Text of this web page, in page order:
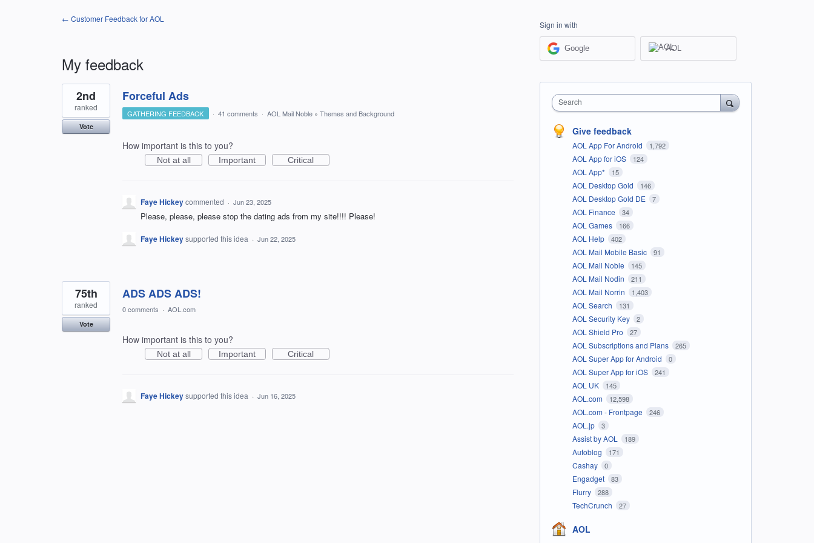
← Customer Feedback for AOL
My feedback
2
results
found
Forceful Ads
2nd
ranked
Vote
GATHERING FEEDBACK · 41 comments · AOL Mail Noble » Themes and Background
How important is this to you?
Not at all Important Critical
Faye Hickeycommented · Jun 23, 2025
Please, please, please stop the dating ads from my site!!!! Please!
Faye Hickeysupported this idea · Jun 22, 2025
ADS ADS ADS!
75th
ranked
Vote
0 comments · AOL.com
How important is this to you?
Not at all Important Critical
Faye Hickeysupported this idea · Jun 16, 2025
Sign in with
Google AOL
Search
Give feedback
AOL App For Android 1,792
AOL App for iOS 124
AOL App* 15
AOL Desktop Gold 146
AOL Desktop Gold DE 7
AOL Finance 34
AOL Games 166
AOL Help 402
AOL Mail Mobile Basic 91
AOL Mail Noble 145
AOL Mail Nodin 211
AOL Mail Norrin 1,403
AOL Search 131
AOL Security Key 2
AOL Shield Pro 27
AOL Subscriptions and Plans 265
AOL Super App for Android 0
AOL Super App for iOS 241
AOL UK 145
AOL.com 12,598
AOL.com - Frontpage 246
AOL.jp 3
Assist by AOL 189
Autoblog 171
Cashay 0
Engadget 83
Flurry 288
TechCrunch 27
AOL